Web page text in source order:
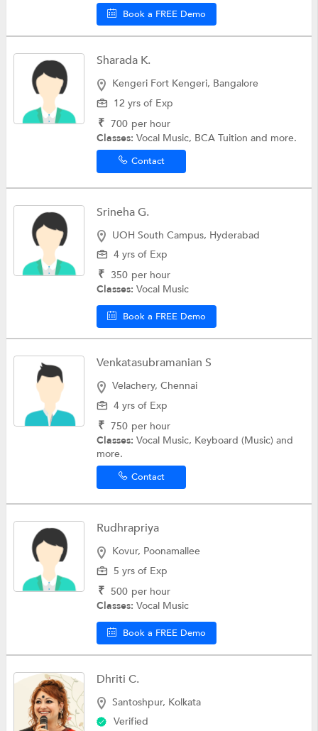
Book a FREE Demo
Sharada K.
Kengeri Fort Kengeri, Bangalore
12 yrs of Exp
₹ 700 per hour
Classes:Vocal Music, BCA Tuition and more.
Contact
Srineha G.
UOH South Campus, Hyderabad
4 yrs of Exp
₹ 350 per hour
Classes:Vocal Music
Book a FREE Demo
Venkatasubramanian S
Velachery, Chennai
4 yrs of Exp
₹ 750 per hour
Classes:Vocal Music, Keyboard (Music) and
more.
Contact
Rudhrapriya
Kovur, Poonamallee
5 yrs of Exp
₹ 500 per hour
Classes:Vocal Music
Book a FREE Demo
Dhriti C.
Santoshpur, Kolkata
Verified